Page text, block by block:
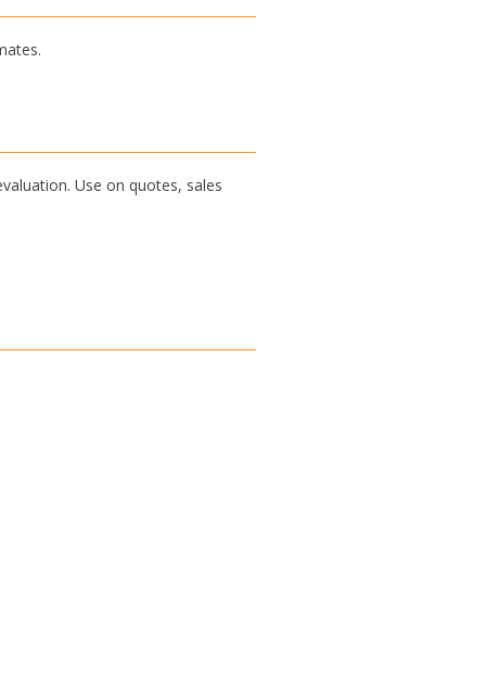
Use on quotes, sales